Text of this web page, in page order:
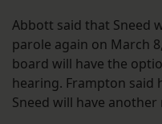
Abbott said that Sneed
parole again on March
board will have the
hearing. Frampton said
Sneed will have